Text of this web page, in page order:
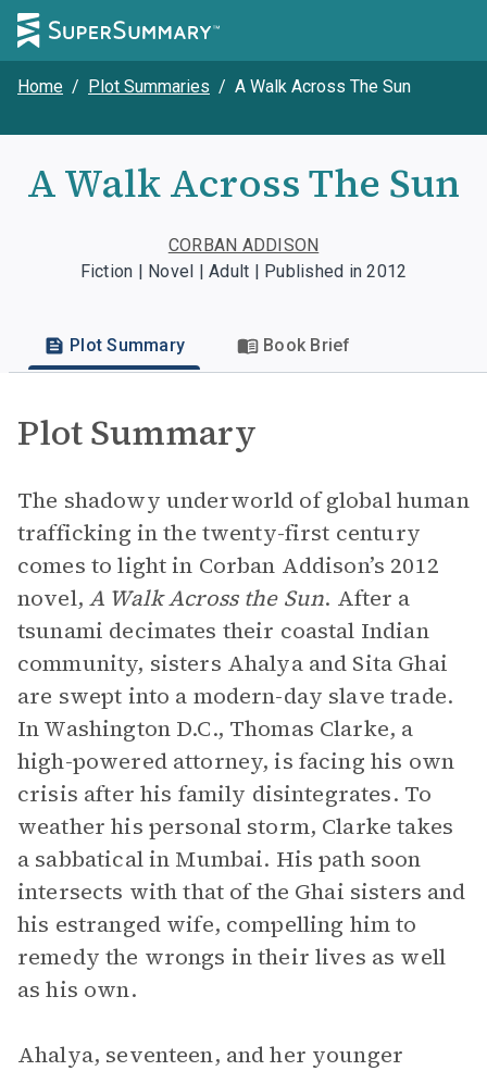
Home / Plot Summaries / A Walk Across The Sun
A Walk Across The Sun
CORBAN ADDISON
Fiction | Novel | Adult | Published in 2012
Plot Summary Book Brief
Plot Summary
The shadowy underworld of global human
trafficking in the twenty-first century
comes to light in Corban Addison’s 2012
novel,A Walk Across the Sun. After a
tsunami decimates their coastal Indian
community, sisters Ahalya and Sita Ghai
are swept into a modern-day slave trade.
In Washington D.C., Thomas Clarke, a
high-powered attorney, is facing his own
crisis after his family disintegrates. To
weather his personal storm, Clarke takes
a sabbatical in Mumbai. His path soon
intersects with that of the Ghai sisters and
his estranged wife, compelling him to
remedy the wrongs in their lives as well
as his own.
Ahalya, seventeen, and her younger